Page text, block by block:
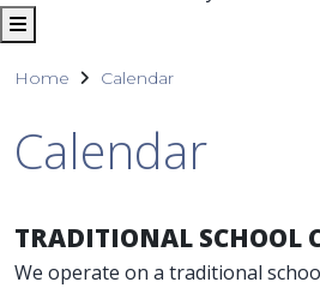
Home Calendar
Calendar
TRADITIONAL SCHOOL
We operate on a traditional